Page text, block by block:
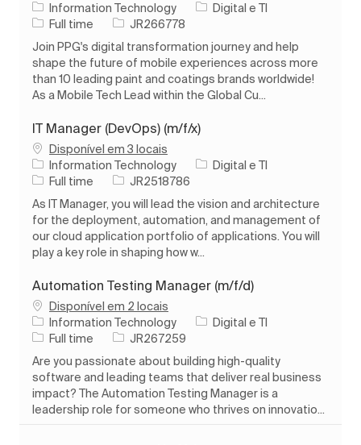
Information Technology
Categoria
Digital e TI
Tipo de Trabalho
Full time ID do trabalho
JR266778
Join PPG's digital transformation journey and help
shape the future of mobile experiences across more
than 10 leading paint and coatings brands worldwide!
As a Mobile Tech Lead within the Global Cu...
IT Manager (DevOps) (m/f/x)
Disponível em 3 locais
Information Technology
Categoria
Digital e TI
Tipo de Trabalho
Full time ID do trabalho
JR2518786
As IT Manager, you will lead the vision and architecture
for the deployment, automation, and management of
our cloud application portfolio of applications. You will
play a key role in shaping how w...
Automation Testing Manager (m/f/d)
Disponível em 2 locais
Information Technology
Categoria
Digital e TI
Tipo de Trabalho
Full time ID do trabalho
JR267259
Are you passionate about building high-quality
software and leading teams that deliver real business
impact? The Automation Testing Manager is a
leadership role for someone who thrives on innovatio...